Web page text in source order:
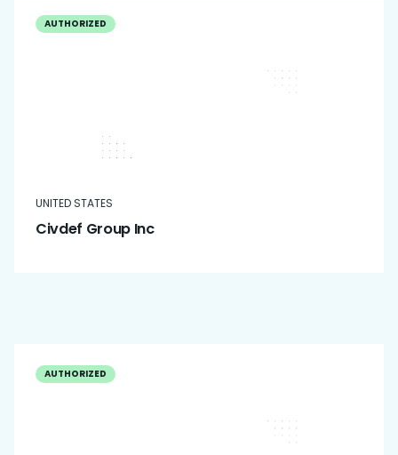
AUTHORIZED
UNITED STATES
Civdef Group Inc
AUTHORIZED